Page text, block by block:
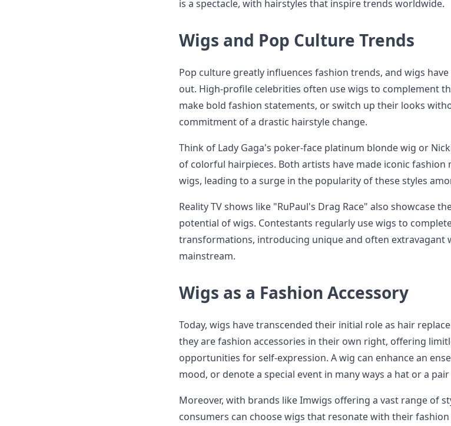
is a spectacle, with hairstyles that inspire trends worldwide.
Wigs and Pop Culture Trends
Pop culture greatly influences fashion trends, and wigs
out. High-profile celebrities often use wigs to complement
make bold fashion statements, or switch up their looks
commitment of a drastic hairstyle change.
Think of Lady Gaga's poker-face platinum blonde wig or
of colorful hairpieces. Both artists have made iconic fashion
wigs, leading to a surge in the popularity of these styles
Reality TV shows like "RuPaul's Drag Race" also showcase
potential of wigs. Contestants regularly use wigs to
transformations, introducing unique and often extravagant
mainstream.
Wigs as a Fashion Accessory
Today, wigs have transcended their initial role as hair
they are fashion accessories in their own right, offering
opportunities for self-expression. A wig can enhance an
mood, or denote a special event in many ways a hat or a
Moreover, with brands like Imwigs offering a vast range of
consumers can choose wigs that resonate with their